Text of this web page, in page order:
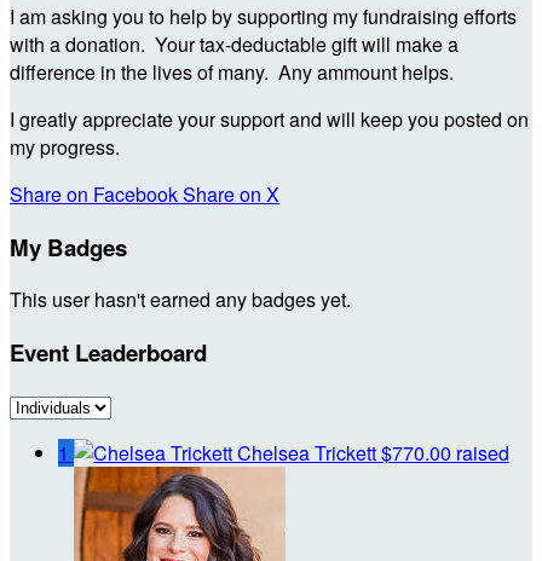
I am asking you to help by supporting my fundraising efforts
with a donation. Your tax-deductable gift will make a
difference in the lives of many. Any ammount helps.
I greatly appreciate your support and will keep you posted on
my progress.
Share on FacebookShare on X
My Badges
This user hasn't earned any badges yet.
Event Leaderboard
1 Chelsea Trickett$770.00 raised